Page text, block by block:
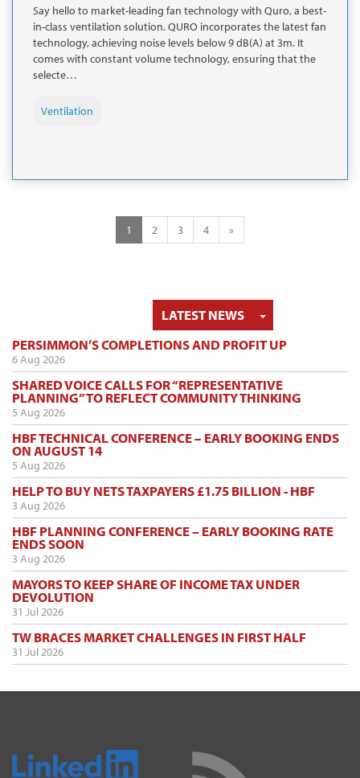
Say hello to market-leading fan technology with Quro, a best-
in-class ventilation solution. QURO incorporates the latest fan
technology, achieving noise levels below 9 dB(A) at 3m. It
comes with constant volume technology, ensuring that the
selecte…
Ventilation
1 2 3 4 »
LATEST NEWS
TOGGLE
PERSIMMON’S COMPLETIONS AND PROFIT UP
6 Aug 2026
SHARED VOICE CALLS FOR “REPRESENTATIVE
PLANNING” TO REFLECT COMMUNITY THINKING
5 Aug 2026
HBF TECHNICAL CONFERENCE – EARLY BOOKING ENDS
ON AUGUST 14
5 Aug 2026
HELP TO BUY NETS TAXPAYERS £1.75 BILLION - HBF
3 Aug 2026
HBF PLANNING CONFERENCE – EARLY BOOKING RATE
ENDS SOON
3 Aug 2026
MAYORS TO KEEP SHARE OF INCOME TAX UNDER
DEVOLUTION
31 Jul 2026
TW BRACES MARKET CHALLENGES IN FIRST HALF
31 Jul 2026